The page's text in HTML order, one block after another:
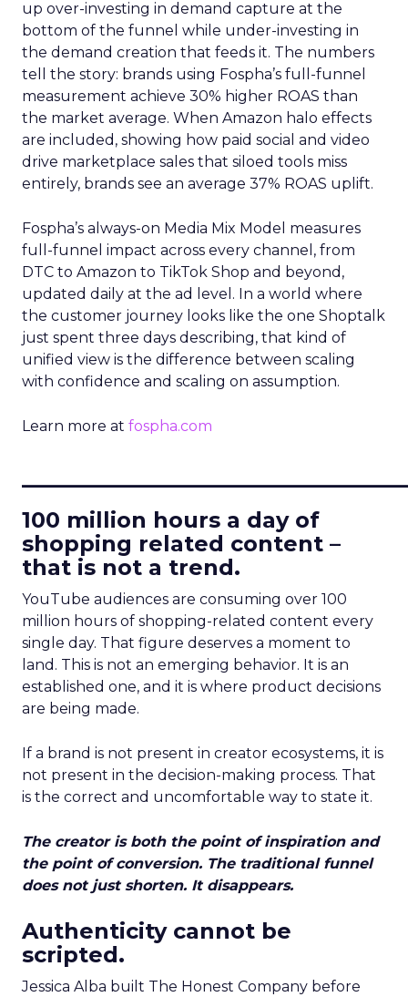
up over-investing in demand capture at the
bottom of the funnel while under-investing in
the demand creation that feeds it. The numbers
tell the story: brands using Fospha’s full-funnel
measurement achieve 30% higher ROAS than
the market average. When Amazon halo effects
are included, showing how paid social and video
drive marketplace sales that siloed tools miss
entirely, brands see an average 37% ROAS uplift.
Fospha’s always-on Media Mix Model measures
full-funnel impact across every channel, from
DTC to Amazon to TikTok Shop and beyond,
updated daily at the ad level. In a world where
the customer journey looks like the one Shoptalk
just spent three days describing, that kind of
unified view is the difference between scaling
with confidence and scaling on assumption.
Learn more at fospha.com
100 million hours a day of
shopping related content –
that is not a trend.
YouTube audiences are consuming over 100
million hours of shopping-related content every
single day. That figure deserves a moment to
land. This is not an emerging behavior. It is an
established one, and it is where product decisions
are being made.
If a brand is not present in creator ecosystems, it is
not present in the decision-making process. That
is the correct and uncomfortable way to state it.
The creator is both the point of inspiration and
the point of conversion. The traditional funnel
does not just shorten. It disappears.
Authenticity cannot be
scripted.
Jessica Alba built The Honest Company before